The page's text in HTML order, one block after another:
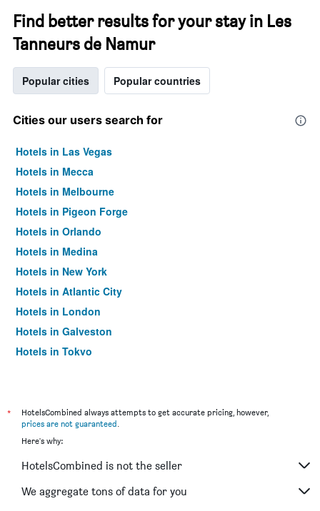
Find better results for your stay in Les
Tanneurs de Namur
Popular cities Popular countries
Cities our users search for
Hotels in Las Vegas
Hotels in Mecca
Hotels in Melbourne
Hotels in Pigeon Forge
Hotels in Orlando
Hotels in Medina
Hotels in New York
Hotels in Atlantic City
Hotels in London
Hotels in Galveston
Hotels in Tokyo
*
HotelsCombined always attempts to get accurate pricing, however,
prices are not guaranteed.
Here's why:
HotelsCombined is not the seller
We aggregate tons of data for you